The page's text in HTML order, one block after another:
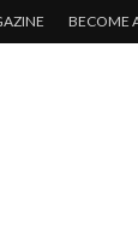
BECOME